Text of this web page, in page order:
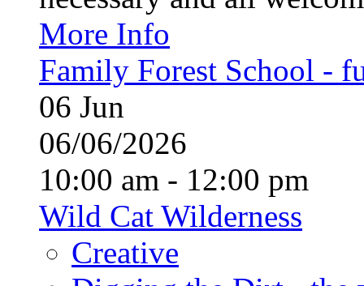
More Info
Family Forest School -
06 Jun
06/06/2026
10:00 am - 12:00 pm
Wild Cat Wilderness
Creative